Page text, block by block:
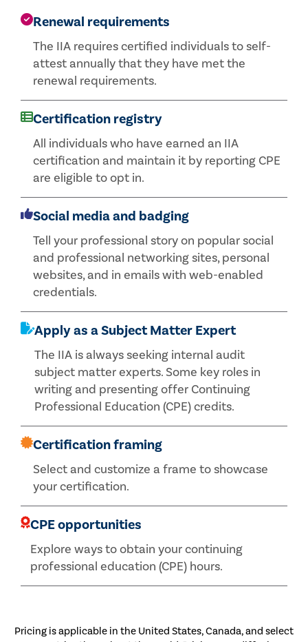
Renewal requirements
The IIA requires certified individuals to self-
attest annually that they have met the
renewal requirements.
Certification registry
All individuals who have earned an IIA
certification and maintain it by reporting CPE
are eligible to opt in.
Social media and badging
Tell your professional story on popular social
and professional networking sites, personal
websites, and in emails with web-enabled
credentials.
Apply as a Subject Matter Expert
The IIA is always seeking internal audit
subject matter experts. Some key roles in
writing and presenting offer Continuing
Professional Education (CPE) credits.
Certification framing
Select and customize a frame to showcase
your certification.
CPE opportunities
Explore ways to obtain your continuing
professional education (CPE) hours.
Pricing is applicable in the United States, Canada, and select